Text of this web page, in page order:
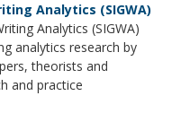
Analytics (SIGWA)
Analytics (SIGWA)
analytics research by
theorists and
and practice